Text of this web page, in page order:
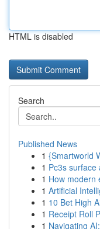
HTML is disabled
Search
Published News
1 {Smartworld
1 Pc3s
1 How modern
1 Artificial
1 10 Bet High
1 Receipt Roll
1 Navigating